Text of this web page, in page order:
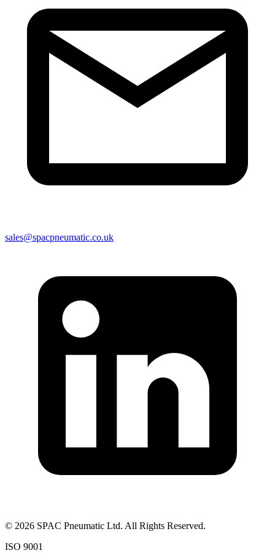
sales@spacpneumatic.co.uk
© 2026 SPAC Pneumatic Ltd. All Rights Reserved.
ISO 9001